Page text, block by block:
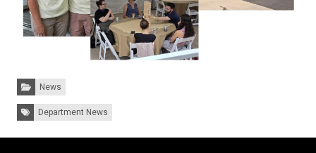
Categories:
News
Tags: Department News